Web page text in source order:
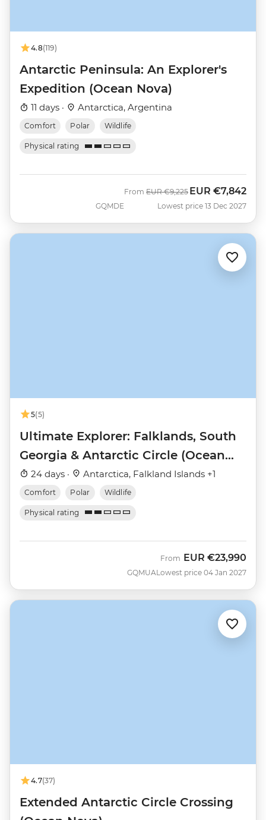
4.8(119)
Antarctic Peninsula: An Explorer's
Expedition (Ocean Nova)
11 days · Antarctica, Argentina
Comfort Polar Wildlife
Physical rating
GQMDE
From Was
EUR €9,225 Now
EUR €7,842
Lowest price 13 Dec 2027
5(5)
Ultimate Explorer: Falklands, South
Georgia & Antarctic Circle (Ocean
Nova)
24 days · Antarctica, Falkland Islands +1
Comfort Polar Wildlife
Physical rating
GQMUA
From EUR €23,990
Lowest price 04 Jan 2027
4.7(37)
Extended Antarctic Circle Crossing